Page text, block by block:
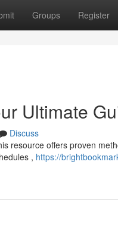
Groups Register
Ultimate
Discuss
resource offers proven
, https://